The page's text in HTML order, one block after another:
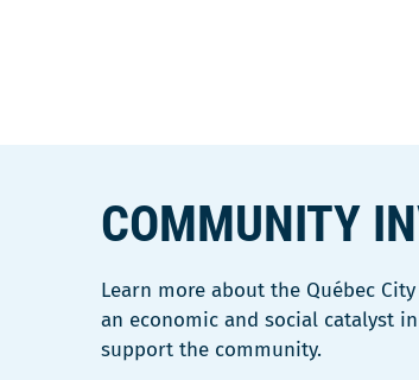
COMMUNITY
Learn more about the Québec
an economic and social catalyst
support the community.